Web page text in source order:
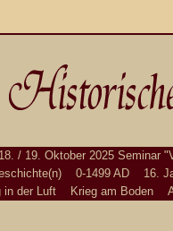
18. / 19. Oktober 2025 Seminar
0-1499 AD
16.
in der Luft Krieg am Boden